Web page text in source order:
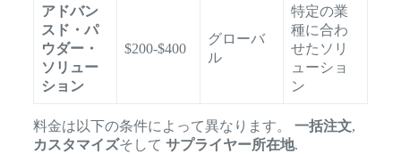
アドバン
スド・パ
ウダー・
ソリュー
ション
$200-$400
グローバ
ル
特定の業
種に合わ
せたソリ
ューショ
ン
料金は以下の条件によって異なります。 一括注文,
カスタマイズそして サプライヤー所在地.